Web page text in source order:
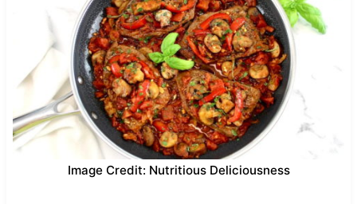
Image Credit: Nutritious Deliciousness